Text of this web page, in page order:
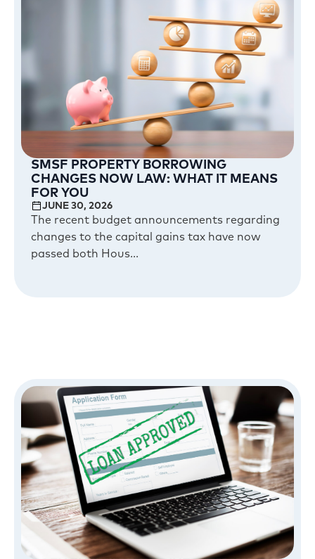
SMSF PROPERTY BORROWING
CHANGES NOW LAW: WHAT IT MEANS
FOR YOU
JUNE 30, 2026
The recent budget announcements regarding
changes to the capital gains tax have now
passed both Hous...